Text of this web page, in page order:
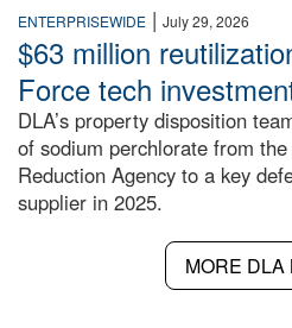
ENTERPRISEWIDE | July 29, 2026
$63 million
Force tech
DLA’s property disposition
of sodium perchlorate from
Reduction Agency to a key
supplier in 2025.
MORE DLA